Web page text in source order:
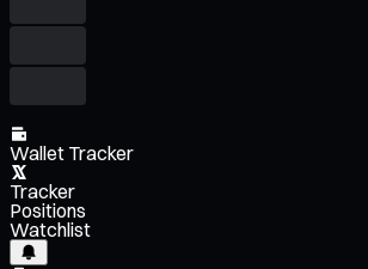
Wallet Tracker
Tracker
Positions
Watchlist